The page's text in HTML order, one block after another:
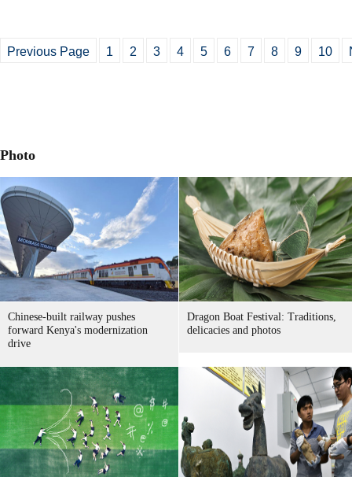
Previous Page 1 2 3 4 5 6 7 8 9 10
Photo
Chinese-built railway pushes
forward Kenya's modernization
drive
Dragon Boat Festival: Traditions,
delicacies and photos